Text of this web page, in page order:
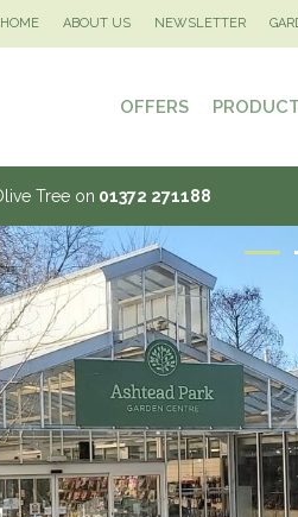
HOME ABOUT US NEWSLETTER
OFFERS
Tree on 01372 271188